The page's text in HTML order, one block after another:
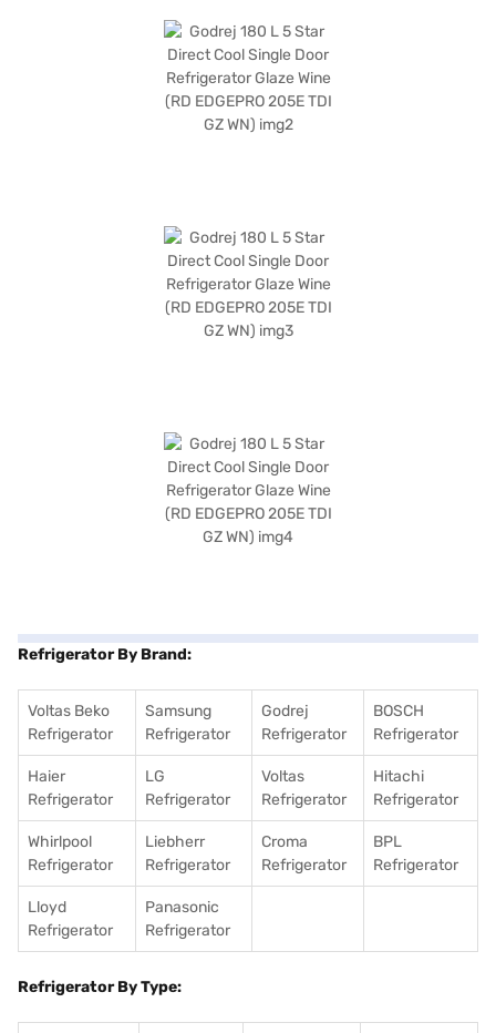
Refrigerator By Brand:
Voltas Beko
Refrigerator
Samsung
Refrigerator
Godrej
Refrigerator
BOSCH
Refrigerator
Haier
Refrigerator
LG
Refrigerator
Voltas
Refrigerator
Hitachi
Refrigerator
Whirlpool
Refrigerator
Liebherr
Refrigerator
Croma
Refrigerator
BPL
Refrigerator
Lloyd
Refrigerator
Panasonic
Refrigerator
Refrigerator By Type: